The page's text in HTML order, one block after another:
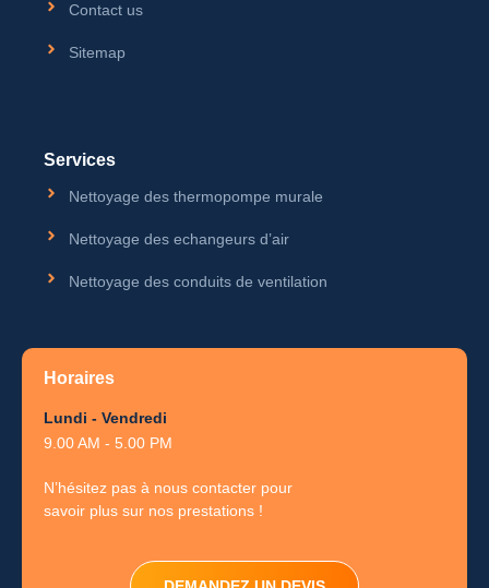
Contact us
Sitemap
Services
Nettoyage des thermopompe murale
Nettoyage des echangeurs d’air
Nettoyage des conduits de ventilation
Horaires
Lundi - Vendredi
9.00 AM - 5.00 PM
N’hésitez pas à nous contacter pour
savoir plus sur nos prestations !